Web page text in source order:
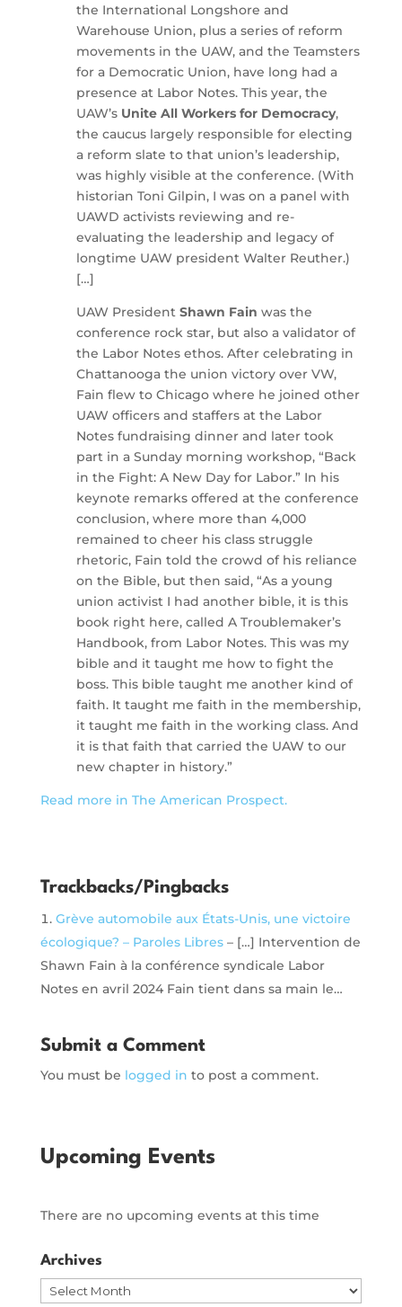
the International Longshore and
Warehouse Union, plus a series of reform
movements in the UAW, and the Teamsters
for a Democratic Union, have long had a
presence at Labor Notes. This year, the
UAW’s Unite All Workers for Democracy,
the caucus largely responsible for electing
a reform slate to that union’s leadership,
was highly visible at the conference. (With
historian Toni Gilpin, I was on a panel with
UAWD activists reviewing and re-
evaluating the leadership and legacy of
longtime UAW president Walter Reuther.)
[…]
UAW President Shawn Fain was the
conference rock star, but also a validator of
the Labor Notes ethos. After celebrating in
Chattanooga the union victory over VW,
Fain flew to Chicago where he joined other
UAW officers and staffers at the Labor
Notes fundraising dinner and later took
part in a Sunday morning workshop, “Back
in the Fight: A New Day for Labor.” In his
keynote remarks offered at the conference
conclusion, where more than 4,000
remained to cheer his class struggle
rhetoric, Fain told the crowd of his reliance
on the Bible, but then said, “As a young
union activist I had another bible, it is this
book right here, called A Troublemaker’s
Handbook, from Labor Notes. This was my
bible and it taught me how to fight the
boss. This bible taught me another kind of
faith. It taught me faith in the membership,
it taught me faith in the working class. And
it is that faith that carried the UAW to our
new chapter in history.”
Read more in The American Prospect.
Trackbacks/Pingbacks
Grève automobile aux États-Unis, une victoire
écologique? – Paroles Libres– […] Intervention de
Shawn Fain à la conférence syndicale Labor
Notes en avril 2024 Fain tient dans sa main le…
Submit a Comment
You must be logged in to post a comment.
Upcoming Events
There are no upcoming events at this time
Archives
Archives